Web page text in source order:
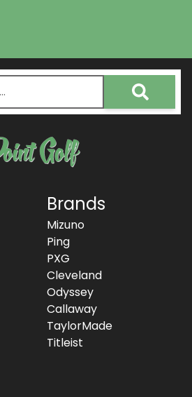
Brands
Mizuno
Ping
PXG
Cleveland
Odyssey
Callaway
TaylorMade
Titleist